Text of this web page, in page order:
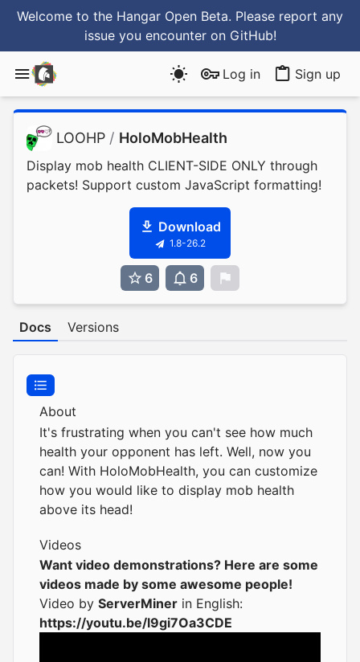
Welcome to the Hangar Open Beta. Please report any
issue you encounter on GitHub!
Log in Sign up
LOOHP / HoloMobHealth
Display mob health CLIENT-SIDE ONLY through
packets! Support custom JavaScript formatting!
Download
1.8-26.2
6 6
Docs Versions
About
It's frustrating when you can't see how much
health your opponent has left. Well, now you
can! With HoloMobHealth, you can customize
how you would like to display mob health
above its head!
Videos
Want video demonstrations? Here are some
videos made by some awesome people!
Video by ServerMiner in English:
https://youtu.be/l9gi7Oa3CDE